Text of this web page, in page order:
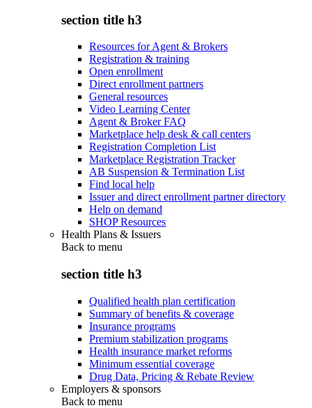
section title h3
Resources for Agent & Brokers
Registration & training
Open enrollment
Direct enrollment partners
General resources
Video Learning Center
Agent & Broker FAQ
Marketplace help desk & call centers
Registration Completion List
Marketplace Registration Tracker
AB Suspension & Termination List
Find local help
Issuer and direct enrollment partner directory
Help on demand
SHOP Resources
Health Plans & Issuers
Back to menu
section title h3
Qualified health plan certification
Summary of benefits & coverage
Insurance programs
Premium stabilization programs
Health insurance market reforms
Minimum essential coverage
Drug Data, Pricing & Rebate Review
Employers & sponsors
Back to menu